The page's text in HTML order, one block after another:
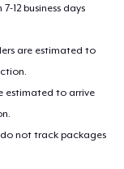
12 business days
are estimated to
estimated to arrive
not track packages